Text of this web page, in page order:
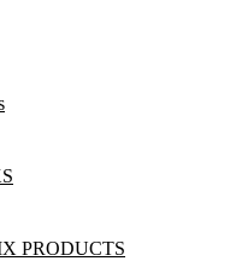
PRODUCTS